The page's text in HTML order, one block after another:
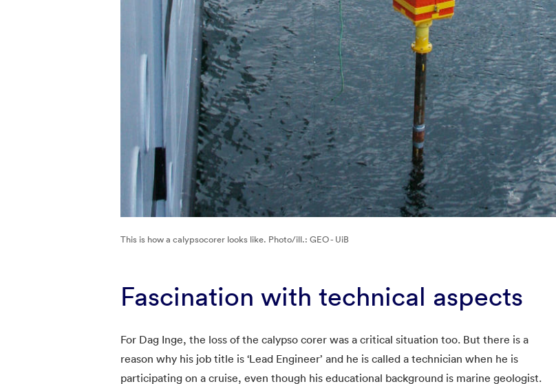
This is how a calypsocorer looks like. Photo/ill.: GEO - UiB
Fascination with technical aspects
For Dag Inge, the loss of the calypso corer was a critical situation too. But there is a
reason why his job title is ‘Lead Engineer’ and he is called a technician when he is
participating on a cruise, even though his educational background is marine geologist.